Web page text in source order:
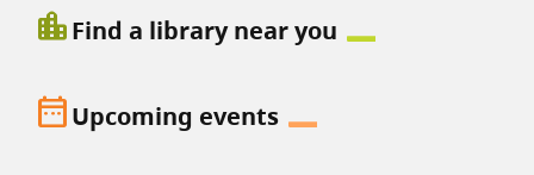
location_cityFind a library near you
date_rangeUpcoming events